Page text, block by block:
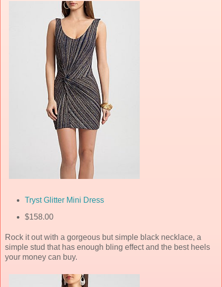
Tryst Glitter Mini Dress
$158.00
Rock it out with a gorgeous but simple black necklace, a
simple stud that has enough bling effect and the best heels
your money can buy.